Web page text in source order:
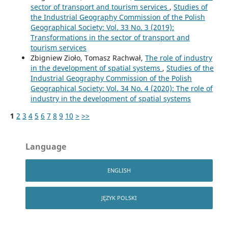
sector of transport and tourism services , Studies of
the Industrial Geography Commission of the Polish
Geographical Society: Vol. 33 No. 3 (2019):
Transformations in the sector of transport and
tourism services
Zbigniew Zioło, Tomasz Rachwał, The role of industry
in the development of spatial systems , Studies of the
Industrial Geography Commission of the Polish
Geographical Society: Vol. 34 No. 4 (2020): The role of
industry in the development of spatial systems
1 2 3 4 5 6 7 8 9 10 > >>
Language
ENGLISH
JĘZYK POLSKI